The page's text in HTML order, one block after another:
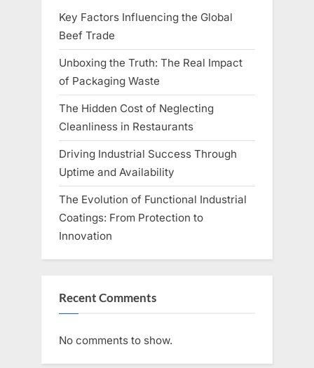
Key Factors Influencing the Global
Beef Trade
Unboxing the Truth: The Real Impact
of Packaging Waste
The Hidden Cost of Neglecting
Cleanliness in Restaurants
Driving Industrial Success Through
Uptime and Availability
The Evolution of Functional Industrial
Coatings: From Protection to
Innovation
Recent Comments
No comments to show.